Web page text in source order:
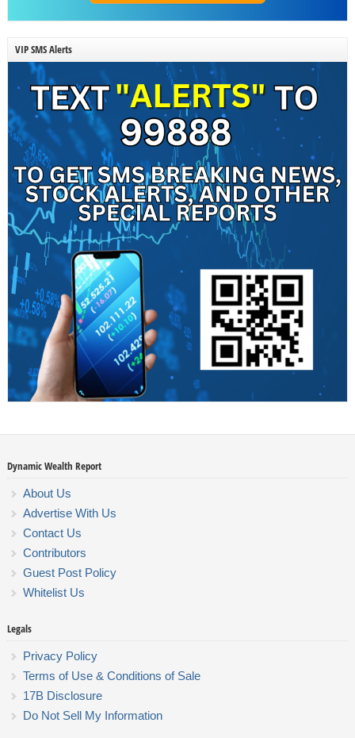
VIP SMS Alerts
Dynamic Wealth Report
About Us
Advertise With Us
Contact Us
Contributors
Guest Post Policy
Whitelist Us
Legals
Privacy Policy
Terms of Use & Conditions of Sale
17B Disclosure
Do Not Sell My Information